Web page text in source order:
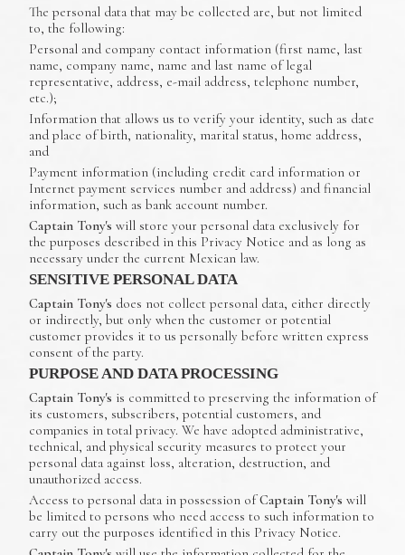
The personal data that may be collected are, but not limited
to, the following:
Personal and company contact information (first name, last
name, company name, name and last name of legal
representative, address, e-mail address, telephone number,
etc.);
Information that allows us to verify your identity, such as date
and place of birth, nationality, marital status, home address,
and
Payment information (including credit card information or
Internet payment services number and address) and financial
information, such as bank account number.
Captain Tony's will store your personal data exclusively for
the purposes described in this Privacy Notice and as long as
necessary under the current Mexican law.
SENSITIVE PERSONAL DATA
Captain Tony's does not collect personal data, either directly
or indirectly, but only when the customer or potential
customer provides it to us personally before written express
consent of the party.
PURPOSE AND DATA PROCESSING
Captain Tony's is committed to preserving the information of
its customers, subscribers, potential customers, and
companies in total privacy. We have adopted administrative,
technical, and physical security measures to protect your
personal data against loss, alteration, destruction, and
unauthorized access.
Access to personal data in possession ofCaptain Tony's will
be limited to persons who need access to such information to
carry out the purposes identified in this Privacy Notice.